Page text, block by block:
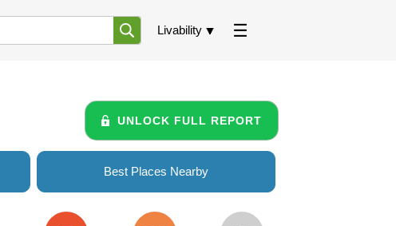
Livability
UNLOCK FULL REPORT
Best Places Nearby